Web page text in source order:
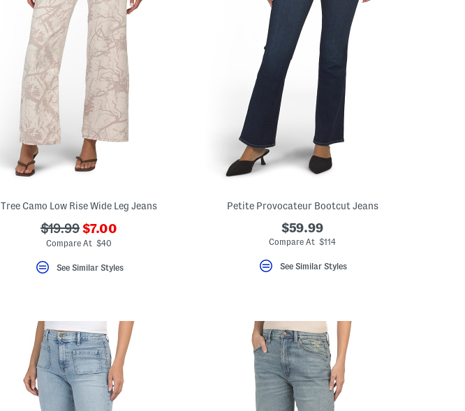
Tree Camo Low Rise Wide Leg Jeans
???
ada.originalPriceLabel???
$19.99 ???
ada.newPriceLabel???
$7.00
Compare At $40
See Similar Styles
Petite Provocateur Bootcut Jeans
$59.99
Compare At $114
See Similar Styles